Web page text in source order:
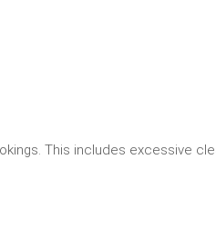
all bookings. This